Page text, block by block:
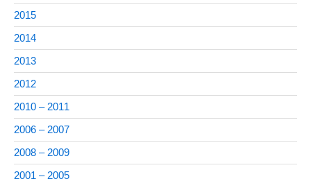
2015
2014
2013
2012
2010 – 2011
2006 – 2007
2008 – 2009
2001 – 2005